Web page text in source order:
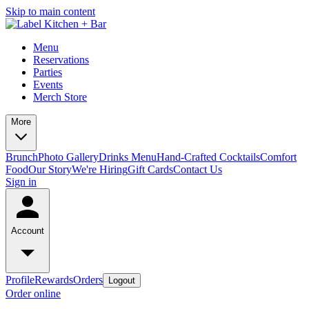
Skip to main content
Menu
Reservations
Parties
Events
Merch Store
More
BrunchPhoto GalleryDrinks MenuHand-Crafted CocktailsComfort
FoodOur StoryWe're HiringGift CardsContact Us
Sign in
Account
ProfileRewardsOrders Logout
Order online